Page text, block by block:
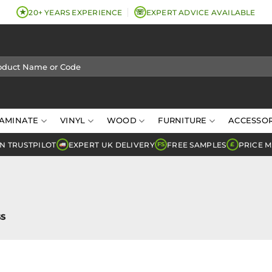
★ 20+ YEARS EXPERIENCE ☏EXPERT ADVICE AVAILABLE
VINYL WOOD FURNITURE
TRUSTPILOT EXPERT UK DELIVERY FS FREE SAMPLES £ PRICE